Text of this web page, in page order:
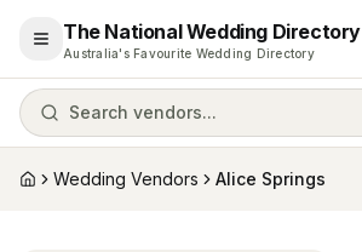
Open menu
The National Wedding Directory
Australia's Favourite Wedding Directory
Search vendors...
HomeWedding Vendors Alice Springs